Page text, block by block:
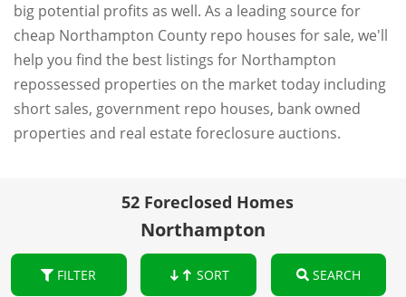
big potential profits as well. As a leading source for
cheap Northampton County repo houses for sale, we'll
help you find the best listings for Northampton
repossessed properties on the market today including
short sales, government repo houses, bank owned
properties and real estate foreclosure auctions.
52 Foreclosed Homes
Northampton
FILTER SORT SEARCH